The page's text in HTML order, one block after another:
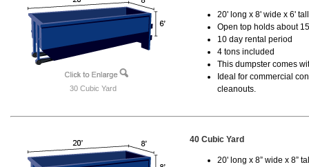
30 Cubic Yard
20' long x 8' wide x 6'
Open top holds about
10 day rental period
4 tons included
This dumpster comes
Ideal for commercial
cleanouts.
40 Cubic Yard
20' long x 8” wide x 8”